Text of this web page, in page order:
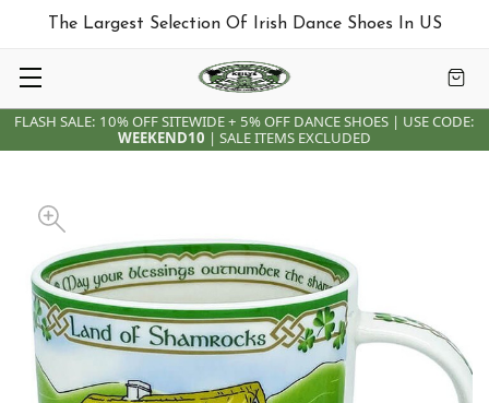
FLASH SALE: 10% OFF SITEWIDE + 5% OFF DANCE SHOES | USE CODE:
WEEKEND10 | SALE ITEMS EXCLUDED
The Largest Selection Of Irish Dance Shoes In US